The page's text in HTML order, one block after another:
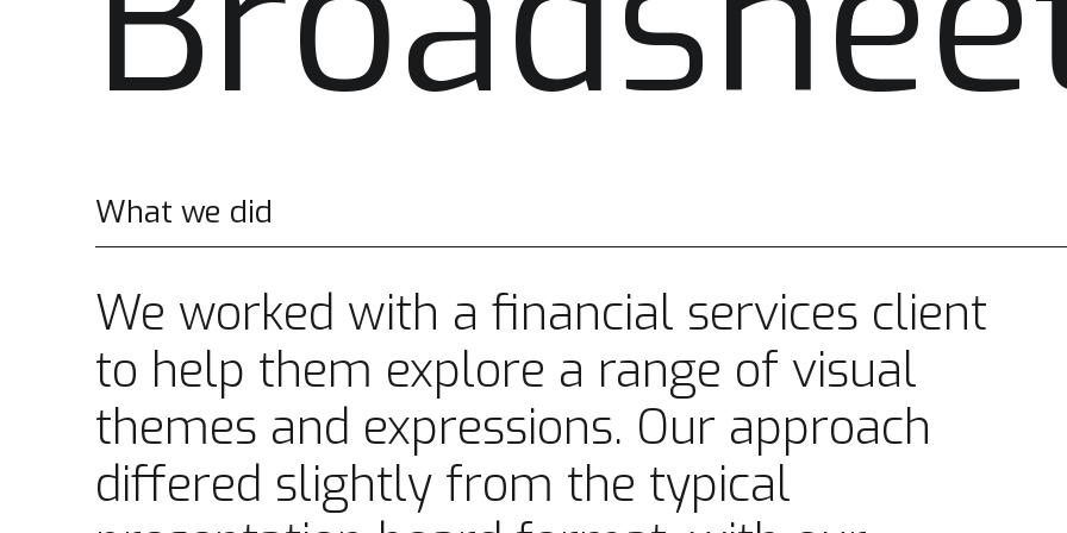
What we did
We worked with a financial services client
to help them explore a range of visual
themes and expressions. Our approach
differed slightly from the typical